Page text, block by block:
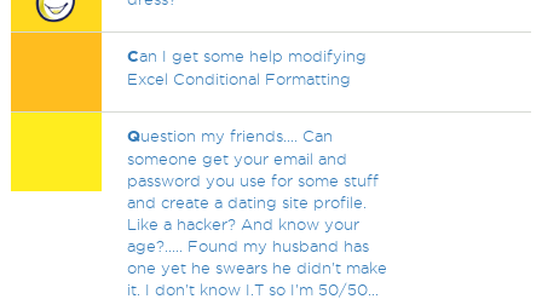
Can I get some help modifying
Excel Conditional Formatting
Question my friends.... Can
someone get your email and
password you use for some stuff
and create a dating site profile.
Like a hacker? And know your
age?..... Found my husband has
one yet he swears he didn't make
it. I don't know I.T so I'm 50/50...